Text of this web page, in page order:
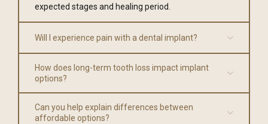
expected stages and healing period.
Will I experience pain with a dental implant?
How does long-term tooth loss impact implant
options?
Can you help explain differences between
affordable options?